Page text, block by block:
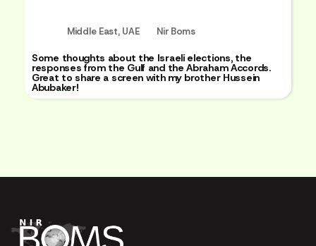
Middle East, UAE Nir Boms
Some thoughts about the Israeli elections, the
responses from the Gulf and the Abraham Accords.
Great to share a screen with my brother Hussein
Abubaker!